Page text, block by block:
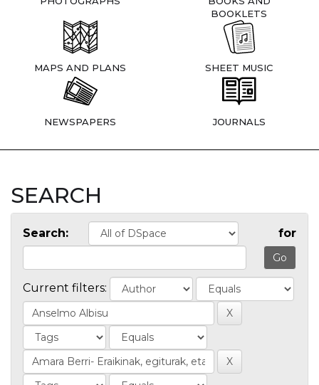
BOOKLETS
MAPS AND PLANS SHEET MUSIC
NEWSPAPERS JOURNALS
SEARCH
Search: for
Current filters: